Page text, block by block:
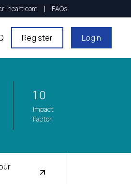
heart.com | FAQs
Register Login
1.0
Impact
Factor